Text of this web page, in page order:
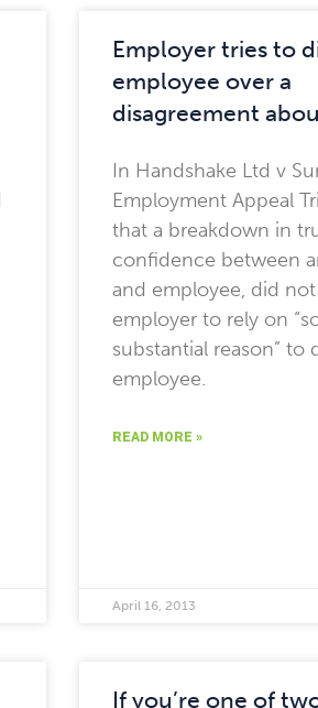
Employer tries to
employee over a
disagreement
In Handshake Ltd v
Employment Appeal
that a breakdown in
confidence between
and employee, did
employer to rely on
substantial reason” to
employee.
READ MORE »
April 16, 2013
If you’re one of